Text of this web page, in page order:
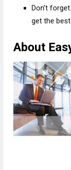
Don’t
get the
About